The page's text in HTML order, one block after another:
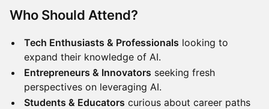
Who Should Attend?
Tech Enthusiasts & Professionals looking to
expand their knowledge of AI.
Entrepreneurs & Innovators seeking fresh
perspectives on leveraging AI.
Students & Educators curious about career paths